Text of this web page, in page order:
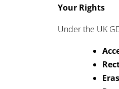
Your Rights
Under the UK